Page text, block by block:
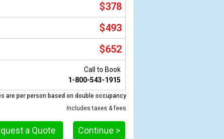
$378
$493
$652
Call to Book
1-800-543-1915
are per person based on double occupancy
Includes taxes & fees
Continue >
a Quote